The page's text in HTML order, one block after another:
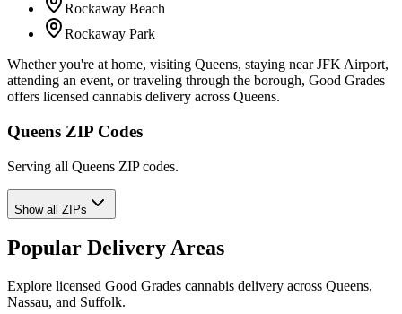
Rockaway Beach
Rockaway Park
Whether you're at home, visiting Queens, staying near JFK Airport,
attending an event, or traveling through the borough, Good Grades
offers licensed cannabis delivery across Queens.
Queens ZIP Codes
Serving all Queens ZIP codes.
Show all ZIPs
Popular Delivery Areas
Explore licensed Good Grades cannabis delivery across Queens,
Nassau, and Suffolk.